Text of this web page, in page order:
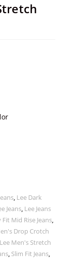
, Lee Dark
Jeans, Lee Jeans
Mid Rise Jeans,
Drop Crotch
Lee Men's Stretch
, Slim Fit Jeans,